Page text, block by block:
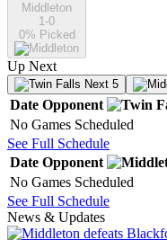
Middleton
1-0
0% Picked
Up Next
Next 5
Date Opponent
No Games Scheduled
See Full Schedule
Date Opponent
No Games Scheduled
See Full Schedule
News & Updates